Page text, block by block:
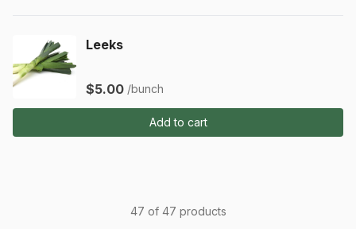
Leeks
$5.00 /bunch
Add to cart
47 of 47 products